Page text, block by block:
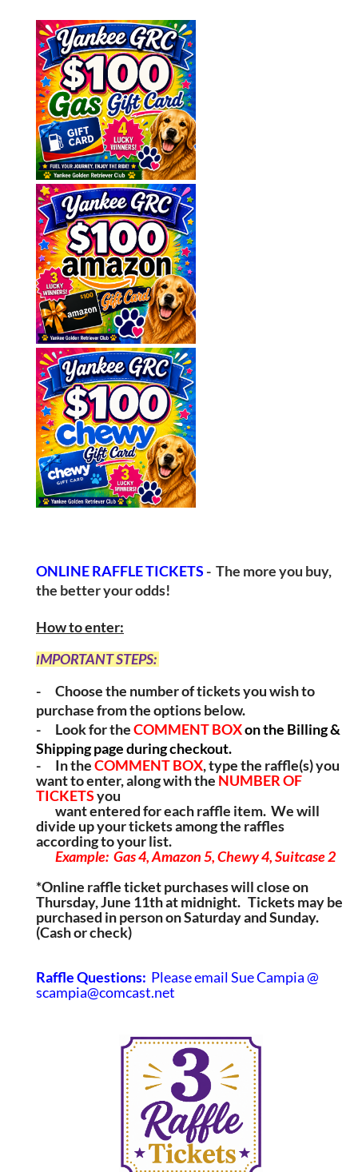
ONLINE RAFFLE TICKETS - The more you buy,
the better your odds!
How to enter:
IMPORTANT STEPS:
-
Choose the number of tickets you wish to
purchase from the options below.
-
Look for theCOMMENT BOXon the Billing &
Shipping page during checkout.
-
In theCOMMENT BOX, type the raffle(s) you
want to enter, along withthe NUMBER OF
TICKETSyou
want entered for each raffle item. We will
divide up your tickets among the raffles
according to your list.
Example:  Gas 4, Amazon 5, Chewy 4, Suitcase 2
*Online raffle ticket purchases will close on
Thursday, June 11th at midnight. Tickets may be
purchased in person on Saturday and Sunday.
(Cash or check)
Raffle Questions: Please email Sue Campia @
scampia@comcast.net